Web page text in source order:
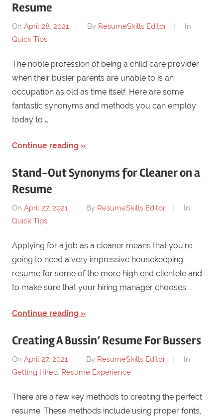
Resume
On April 28, 2021 By ResumeSkills Editor
In
Quick Tips
The noble profession of being a child care provider
when their busier parents are unable to is an
occupation as old as time itself. Here are some
fantastic synonyms and methods you can employ
today to …
Continue reading
Stand-Out Synonyms for Cleaner on a
Resume
On April 27, 2021 By ResumeSkills Editor
In
Quick Tips
Applying for a job as a cleaner means that you’re
going to need a very impressive housekeeping
resume for some of the more high end clientele and
to make sure that your hiring manager chooses …
Continue reading
Creating A Bussin’ Resume For Bussers
On April 27, 2021 By ResumeSkills Editor
In
Getting Hired, Resume Experience
There are a few key methods to creating the perfect
resume. These methods include using proper fonts,